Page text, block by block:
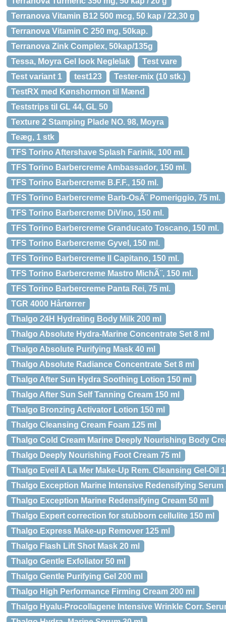
Terranova Vitamin B12 500 mcg, 50 kap / 22,30 g
Terranova Vitamin C 250 mg, 50kap.
Terranova Zink Complex, 50kap/135g
Tessa, Moyra Gel look Neglelak
Test vare
Test variant 1
test123
Tester-mix (10 stk.)
TestRX med Kønshormon til Mænd
Teststrips til GL 44, GL 50
Texture 2 Stamping Plade NO. 98, Moyra
Teæg, 1 stk
TFS Torino Aftershave Splash Farinik, 100 ml.
TFS Torino Barbercreme Ambassador, 150 ml.
TFS Torino Barbercreme B.F.F., 150 ml.
TFS Torino Barbercreme Barb-OsÃ¨ Pomeriggio, 75 ml.
TFS Torino Barbercreme DiVino, 150 ml.
TFS Torino Barbercreme Granducato Toscano, 150 ml.
TFS Torino Barbercreme Gyvel, 150 ml.
TFS Torino Barbercreme Il Capitano, 150 ml.
TFS Torino Barbercreme Mastro MichÃ¨, 150 ml.
TFS Torino Barbercreme Panta Rei, 75 ml.
TGR 4000 Hårtørrer
Thalgo 24H Hydrating Body Milk 200 ml
Thalgo Absolute Hydra-Marine Concentrate Set 8 ml
Thalgo Absolute Purifying Mask 40 ml
Thalgo Absolute Radiance Concentrate Set 8 ml
Thalgo After Sun Hydra Soothing Lotion 150 ml
Thalgo After Sun Self Tanning Cream 150 ml
Thalgo Bronzing Activator Lotion 150 ml
Thalgo Cleansing Cream Foam 125 ml
Thalgo Cold Cream Marine Deeply Nourishing Body
Thalgo Deeply Nourishing Foot Cream 75 ml
Thalgo Eveil A La Mer Make-Up Rem. Cleansing Gel-Oil
Thalgo Exception Marine Intensive Redensifying Serum
Thalgo Exception Marine Redensifying Cream 50 ml
Thalgo Expert correction for stubborn cellulite 150 ml
Thalgo Express Make-up Remover 125 ml
Thalgo Flash Lift Shot Mask 20 ml
Thalgo Gentle Exfoliator 50 ml
Thalgo Gentle Purifying Gel 200 ml
Thalgo High Performance Firming Cream 200 ml
Thalgo Hyalu-Procollagene Intensive Wrinkle Corr.